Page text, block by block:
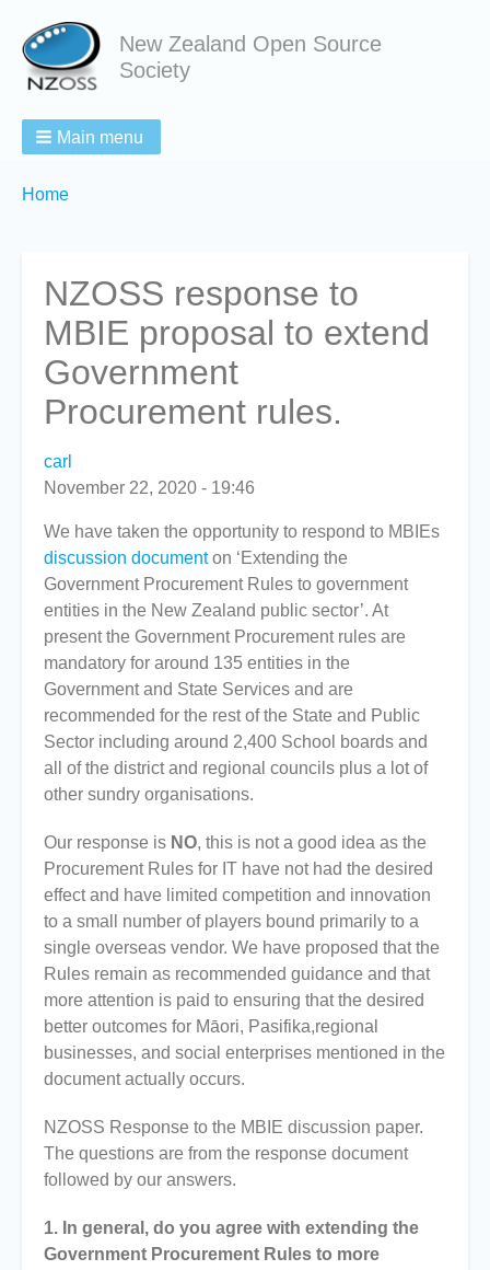
New Zealand Open Source
Society
Main menu
Breadcrumbs
You
Home
NZOSS response to
MBIE proposal to extend
Government
Procurement rules.
carl
November 22, 2020 - 19:46
We have taken the opportunity to respond to MBIEs
discussion documenton ‘Extending the
Government Procurement Rules to government
entities in the New Zealand public sector’. At
present the Government Procurement rules are
mandatory for around 135 entities in the
Government and State Services and are
recommended for the rest of the State and Public
Sector including around 2,400 School boards and
all of the district and regional councils plus a lot of
other sundry organisations.
Our response is NO, this is not a good idea as the
Procurement Rules for IT have not had the desired
effect and have limited competition and innovation
to a small number of players bound primarily to a
single overseas vendor. We have proposed that the
Rules remain as recommended guidance and that
more attention is paid to ensuring that the desired
better outcomes for Māori, Pasifika,regional
businesses, and social enterprises mentioned in the
document actually occurs.
NZOSS Response to the MBIE discussion paper.
The questions are from the response document
followed by our answers.
1. In general, do you agree with extending the
Government Procurement Rules to more